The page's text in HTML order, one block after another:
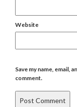
Website
Save my name, email,
comment.